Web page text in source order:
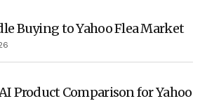
Buying to Yahoo Flea Market
Product Comparison for Yahoo